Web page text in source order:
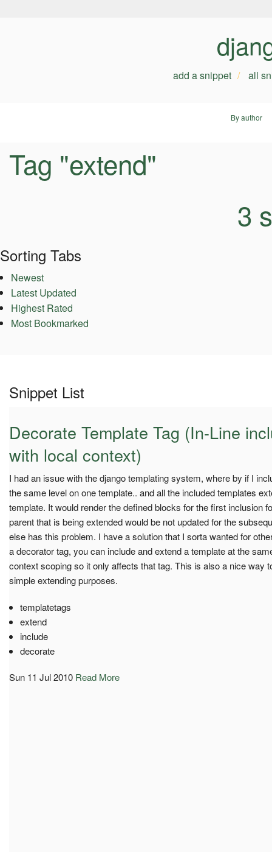
add a snippet all
By author
Tag "extend"
3
Sorting Tabs
Newest
Latest Updated
Highest Rated
Most Bookmarked
Snippet List
Decorate Template Tag (In-Line
with local context)
I had an issue with the django templating system, where by if I
the same level on one template.. and all the included templates
template. It would render the defined blocks for the first inclusion
parent that is being extended would be not updated for the
else has this problem. I have a solution that I sorta wanted for
a decorator tag, you can include and extend a template at the
context scoping so it only affects that tag. This is also a nice way
simple extending purposes.
templatetags
extend
include
decorate
Sun 11 Jul 2010 Read More